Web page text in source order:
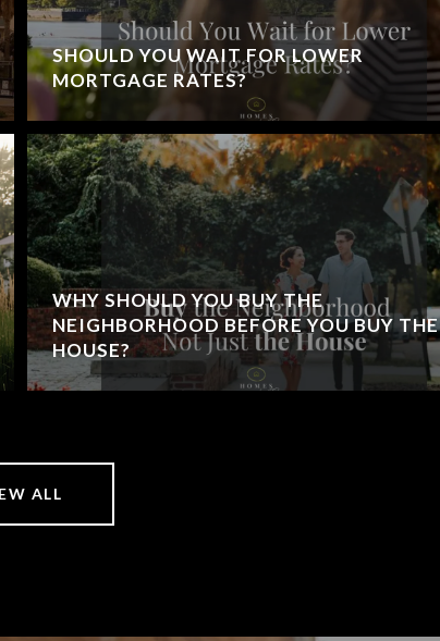
SHOULD YOU WAIT FOR LOWER
MORTGAGE RATES?
WHY SHOULD YOU BUY THE
NEIGHBORHOOD BEFORE YOU BUY THE
HOUSE?
ALL